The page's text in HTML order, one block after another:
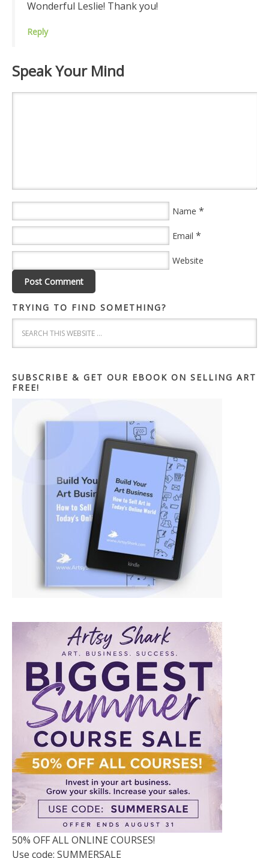
Wonderful Leslie! Thank you!
Reply
Speak Your Mind
Name *
Email *
Website
TRYING TO FIND SOMETHING?
SUBSCRIBE & GET OUR EBOOK ON SELLING ART
FREE!
50% OFF ALL ONLINE COURSES!
Use code: SUMMERSALE